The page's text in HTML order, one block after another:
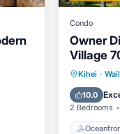
Condo
Owner
Village
Kihei ·
10.0
2 Bedrooms